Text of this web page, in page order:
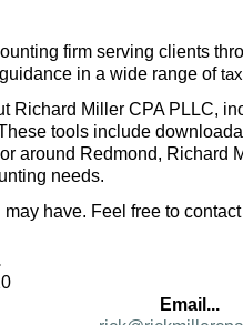
firm serving clients
in a wide range of
Richard Miller CPA PLLC,
tools include
around Redmond, Richard
needs.
have. Feel free to
Email...